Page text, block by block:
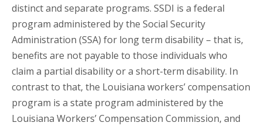
distinct and separate programs. SSDI is a federal
program administered by the Social Security
Administration (SSA) for long term disability – that is,
benefits are not payable to those individuals who
claim a partial disability or a short-term disability. In
contrast to that, the Louisiana workers’ compensation
program is a state program administered by the
Louisiana Workers’ Compensation Commission, and